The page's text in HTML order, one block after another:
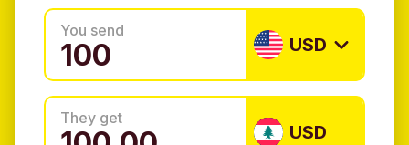
You send
USD
They get
USD